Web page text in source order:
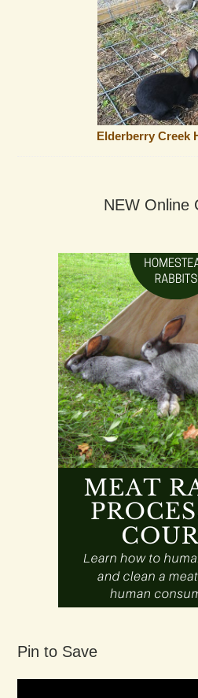
Elderberry Creek
NEW Online
Pin to Save